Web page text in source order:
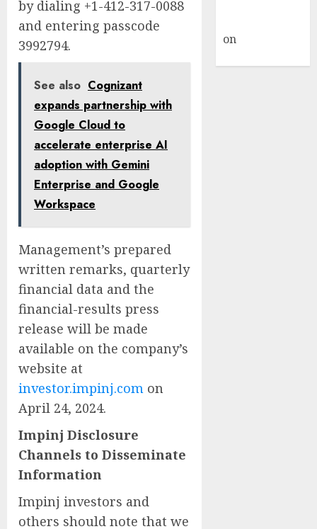
by dialing +1-412-317-0088
and entering passcode
3992794.
See also Cognizant
expands partnership with
Google Cloud to
accelerate enterprise AI
adoption with Gemini
Enterprise and Google
Workspace
Management’s prepared
written remarks, quarterly
financial data and the
financial-results press
release will be made
available on the company’s
website at
investor.impinj.com on
April 24, 2024.
Impinj Disclosure
Channels to Disseminate
Information
Impinj investors and
others should note that we
on